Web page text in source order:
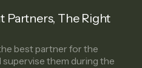
Partners, The Right
best partner for the
them during the